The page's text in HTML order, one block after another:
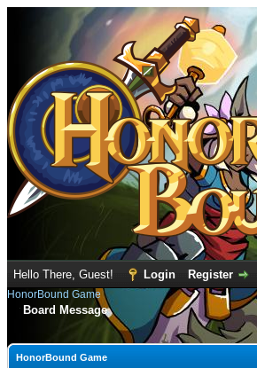
Hello There, Guest! Login Register
HonorBound Game
Board Message
HonorBound Game